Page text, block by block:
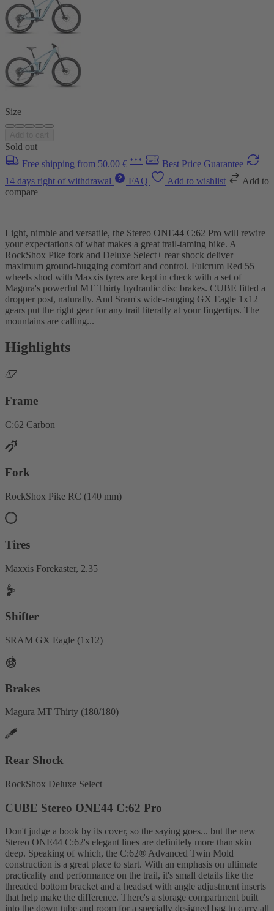
Size
Sold out
Free shipping from 50.00 € ***
Best Price Guarantee
14 days right of withdrawal
FAQ Add to wishlist
Add to
compare
Light, nimble and versatile, the Stereo ONE44 C:62 Pro will rewire
your expectations of what makes a great trail-taming bike. A
RockShox Pike fork and Deluxe Select+ rear shock deliver
maximum ground-hugging comfort and control. Fulcrum Red 55
wheels shod with Maxxis tyres are kept in check with a set of
Magura's powerful MT Thirty hydraulic disc brakes. CUBE fitted a
dropper post, naturally. And Sram's wide-ranging GX Eagle 1x12
gears put the right gear for any trail literally at your fingertips. The
mountains are calling...
Highlights
Frame
C:62 Carbon
Fork
RockShox Pike RC (140 mm)
Tires
Maxxis Forekaster, 2.35
Shifter
SRAM GX Eagle (1x12)
Brakes
Magura MT Thirty (180/180)
Rear Shock
RockShox Deluxe Select+
CUBE Stereo ONE44 C:62 Pro
Don't judge a book by its cover, so the saying goes... but the new
Stereo ONE44 C:62's elegant lines are definitely more than skin
deep. Speaking of which, the C:62® Advanced Twin Mold
construction is a great place to start. With an emphasis on ultimate
practicality and performance on the trail, it's small details like the
threaded bottom bracket and a headset with angle adjustment inserts
that help make the difference. There's a storage compartment built
into the down tube and room for a specially designed bag to carry all